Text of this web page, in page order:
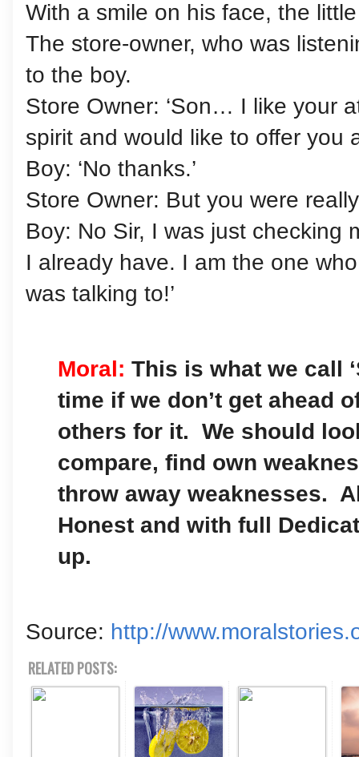
With a smile on his face, the
The store-owner, who was
to the boy.
Store Owner: ‘Son… I like your
spirit and would like to offer you
Boy: ‘No thanks.’
Store Owner: But you were
Boy: No Sir, I was just checking
I already have. I am the one
was talking to!’
Moral: This is what we call
time if we don’t get ahead
others for it. We should
compare, find own
throw away weaknesses.
Honest and with full
up.
Source: http://
RELATED POSTS: